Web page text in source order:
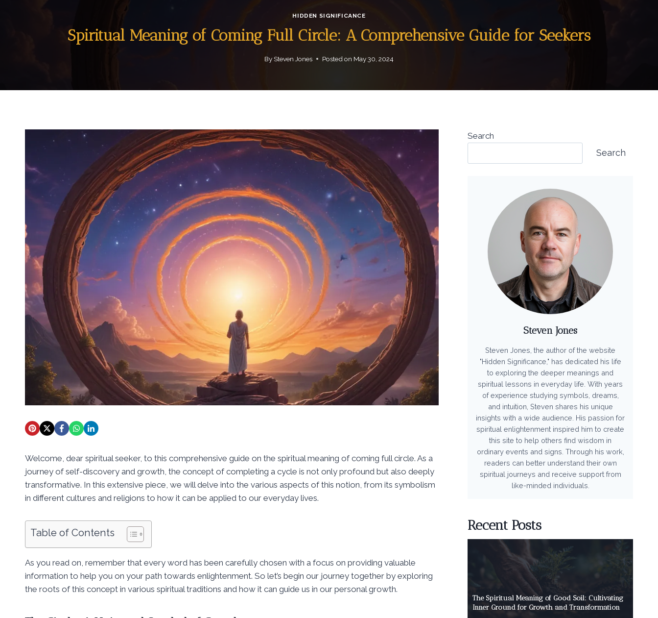
HIDDEN SIGNIFICANCE
Spiritual Meaning of Coming Full Circle: A Comprehensive Guide for Seekers
BySteven Jones Posted on May 30, 2024
Welcome, dear spiritual seeker, to this comprehensive guide on the spiritual meaning of coming full circle. As a
journey of self-discovery and growth, the concept of completing a cycle is not only profound but also deeply
transformative. In this extensive piece, we will delve into the various aspects of this notion, from its symbolism
in different cultures and religions to how it can be applied to our everyday lives.
Table of Contents
As you read on, remember that every word has been carefully chosen with a focus on providing valuable
information to help you on your path towards enlightenment. So let’s begin our journey together by exploring
the roots of this concept in various spiritual traditions and how it can guide us in our personal growth.
Search
Search
Steven Jones
Steven Jones, the author of the website
"Hidden Significance," has dedicated his life
to exploring the deeper meanings and
spiritual lessons in everyday life. With years
of experience studying symbols, dreams,
and intuition, Steven shares his unique
insights with a wide audience. His passion for
spiritual enlightenment inspired him to create
this site to help others find wisdom in
ordinary events and signs. Through his work,
readers can better understand their own
spiritual journeys and receive support from
like-minded individuals.
Recent Posts
The Spiritual Meaning of Good Soil: Cultivating
Inner Ground for Growth and Transformation